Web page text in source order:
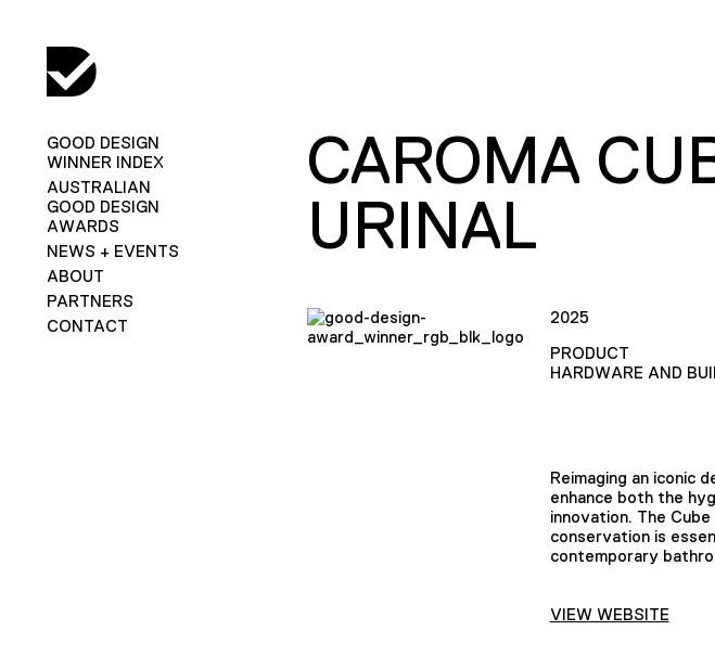
GOOD DESIGN
WINNER INDEX
AUSTRALIAN
GOOD DESIGN
AWARDS
NEWS + EVENTS
ABOUT
PARTNERS
CONTACT
CAROMA
URINAL
2025
PRODUCT
HARDWARE AND
Reimaging an iconic
enhance both the
innovation. The
conservation is
contemporary
VIEW WEBSITE